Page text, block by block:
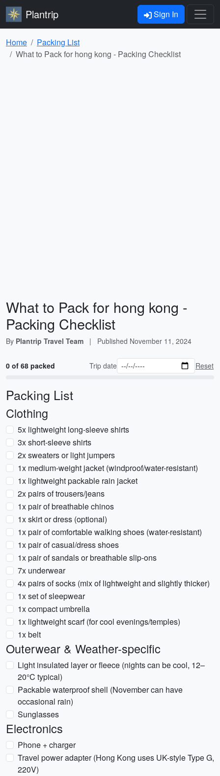
Plantrip Sign In
Home
Packing List
What to Pack for hong kong - Packing Checklist
What to Pack for hong kong -
Packing Checklist
By Plantrip Travel Team | Published November 11, 2024
0 of 68 packed Trip date Reset
Packing List
Clothing
5x lightweight long-sleeve shirts
3x short-sleeve shirts
2x sweaters or light jumpers
1x medium-weight jacket (windproof/water-resistant)
1x lightweight packable rain jacket
2x pairs of trousers/jeans
1x pair of breathable chinos
1x skirt or dress (optional)
1x pair of comfortable walking shoes (water-resistant)
1x pair of casual/dress shoes
1x pair of sandals or breathable slip-ons
7x underwear
4x pairs of socks (mix of lightweight and slightly thicker)
1x set of sleepwear
1x compact umbrella
1x lightweight scarf (for cool evenings/temples)
1x belt
Outerwear & Weather-specific
Light insulated layer or fleece (nights can be cool, 12–
20°C typical)
Packable waterproof shell (November can have
occasional rain)
Sunglasses
Electronics
Phone + charger
Travel power adapter (Hong Kong uses UK-style Type G,
220V)